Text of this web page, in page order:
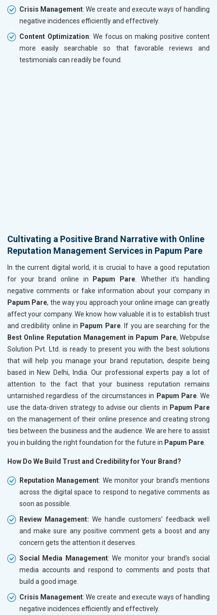
Crisis Management: We create and execute ways of handling
negative incidences efficiently and effectively.
Content Optimization: We focus on making positive content
more easily searchable so that favorable reviews and
testimonials can readily be found.
Cultivating a Positive Brand Narrative with Online
Reputation Management Services in Papum Pare
In the current digital world, it is crucial to have a good reputation
for your brand online in
Papum Pare. Whether it’s handling
negative comments or fake information about your company in
Papum Pare, the way you approach your online image can greatly
affect your company. We know how valuable it is to establish trust
and credibility online in Papum Pare. If you are searching for the
Best Online Reputation Management in Papum Pare, Webpulse
Solution Pvt. Ltd. is ready to present you with the best solutions
that will help you manage your brand reputation, despite being
based in New Delhi, India. Our professional experts pay a lot of
attention to the fact that your business reputation remains
untarnished regardless of the circumstances in Papum Pare. We
use the data-driven strategy to advise our clients in Papum Pare
on the management of their online presence and creating strong
ties between the business and the audience. We are here to assist
you in building the right foundation for the future in Papum Pare.
How Do We Build Trust and Credibility for Your Brand?
Reputation Management: We monitor your brand’s mentions
across the digital space to respond to negative comments as
soon as possible.
Review Management: We handle customers’ feedback well
and make sure any positive comment gets a boost and any
concern gets the attention it deserves.
Social Media Management: We monitor your brand’s social
media accounts and respond to comments and posts that
build a good image.
Crisis Management: We create and execute ways of handling
negative incidences efficiently and effectively.